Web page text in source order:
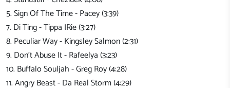
5. Sign Of The Time - Pacey (3:39)
7. Di Ting - Tippa IRie (3:27)
8. Peculiar Way - Kingsley Salmon (2:31)
9. Don't Abuse It - Rafeelya (3:23)
10. Buffalo Souljah - Greg Roy (4:28)
11. Angry Beast - Da Real Storm (4:29)